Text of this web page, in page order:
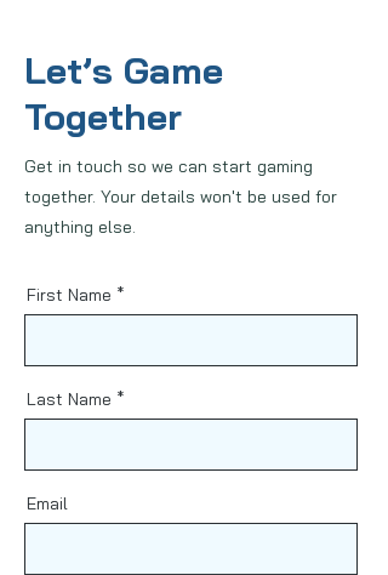
Let’s Game
Together
Get in touch so we can start gaming
together. Your details won't be used for
anything else.
First Name
Last Name
Email